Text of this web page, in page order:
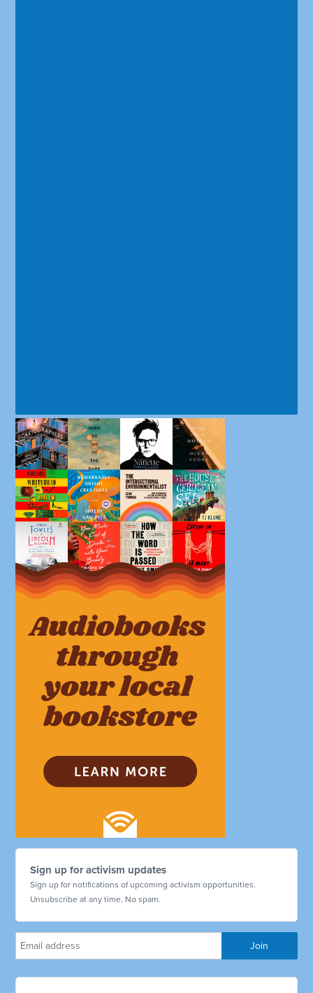
Sign up for activism updates
Sign up for notifications of upcoming activism opportunities.
Unsubscribe at any time. No spam.